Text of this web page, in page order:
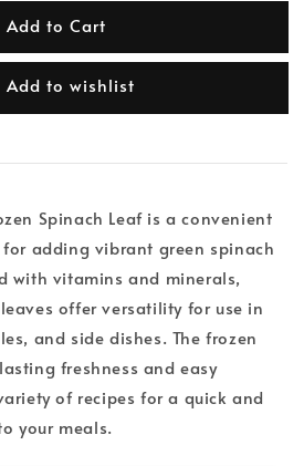
Add to Cart
Add to wishlist
Spinach Leaf is a convenient
adding vibrant green spinach
with vitamins and minerals,
offer versatility for use in
and side dishes. The frozen
freshness and easy
of recipes for a quick and
your meals.